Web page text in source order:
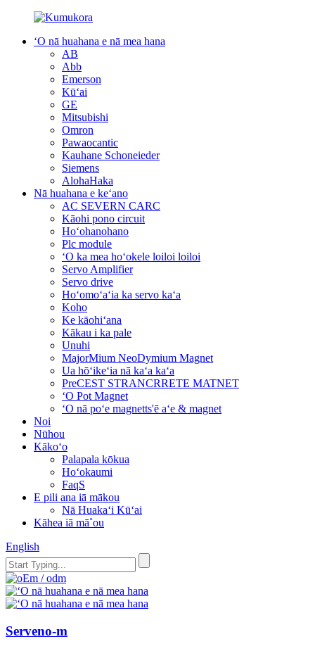
ʻO nā huahana e nā mea hana
AB
Abb
Emerson
Kūʻai
GE
Mitsubishi
Omron
Pawaocantic
Kauhane Schoneieder
Siemens
AlohaHaka
Nā huahana e keʻano
AC SEVERN CARC
Kāohi pono circuit
Hoʻohanohano
Plc module
ʻO ka mea hoʻokele loiloi loiloi
Servo Amplifier
Servo drive
Hoʻomoʻaʻia ka servo kaʻa
Koho
Ke kāohiʻana
Kākau i ka pale
Unuhi
MajorMium NeoDymium Magnet
Ua hōʻikeʻia nā kaʻa kaʻa
PreCEST STRANCRRETE MATNET
ʻO Pot Magnet
ʻO nā poʻe magnetts'ē aʻe & magnet
Noi
Nūhou
Kākoʻo
Palapala kōkua
Hoʻokaumi
FaqS
E pili ana iā mākou
Nā Huakaʻi Kūʻai
Kāhea iā mā˚ou
English
Serveno-m